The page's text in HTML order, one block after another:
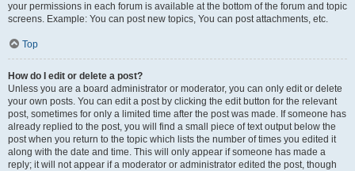
your permissions in each forum is available at the bottom of the forum and topic
screens. Example: You can post new topics, You can post attachments, etc.
Top
How do I edit or delete a post?
Unless you are a board administrator or moderator, you can only edit or delete
your own posts. You can edit a post by clicking the edit button for the relevant
post, sometimes for only a limited time after the post was made. If someone has
already replied to the post, you will find a small piece of text output below the
post when you return to the topic which lists the number of times you edited it
along with the date and time. This will only appear if someone has made a
reply; it will not appear if a moderator or administrator edited the post, though